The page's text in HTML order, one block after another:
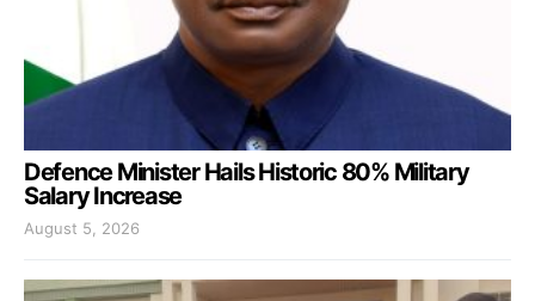
Defence Minister Hails Historic 80% Military
Salary Increase
August 5, 2026